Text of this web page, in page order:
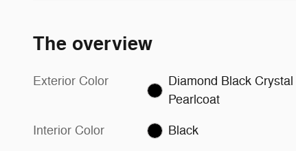
The overview
Exterior Color
Diamond Black Crystal
Pearlcoat
Interior Color Black